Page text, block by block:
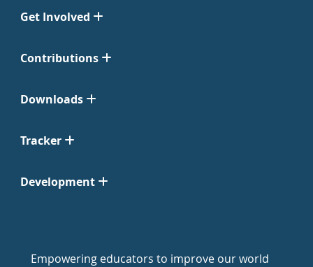
Get Involved
Contributions
Downloads
Tracker
Development
Empowering educators to improve our world